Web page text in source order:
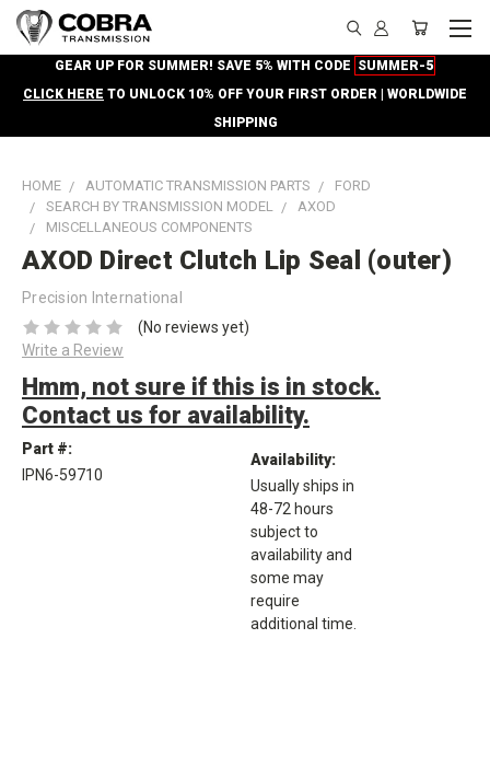
GEAR UP FOR SUMMER! SAVE 5% WITH CODE SUMMER-5
CLICK HERE TO UNLOCK 10% OFF YOUR FIRST ORDER | WORLDWIDE
SHIPPING
HOME AUTOMATIC TRANSMISSION PARTS
FORD
SEARCH BY TRANSMISSION MODEL
AXOD
MISCELLANEOUS COMPONENTS
AXOD Direct Clutch Lip Seal (outer)
Precision International
(No reviews yet)
Write a Review
Hmm, not sure if this is in stock.
Contact us for availability.
Part #:
IPN6-59710
Availability:
Usually ships in
48-72 hours
subject to
availability and
some may
require
additional time.